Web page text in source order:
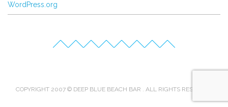
WordPress.org
COPYRIGHT 2007 © DEEP BLUE BEACH BAR . ALL RIGHTS RESERVED